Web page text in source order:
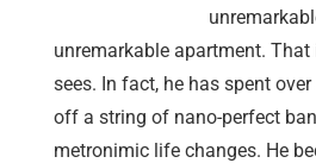
unremarkable apartment.
sees. In fact, he has spent
off a string of nano-perfect
metronimic life changes. He